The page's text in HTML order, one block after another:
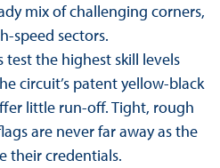
mix of challenging corners,
speed sectors.
the highest skill levels
circuit’s patent yellow-black
little run-off. Tight, rough
are never far away as the
their credentials.